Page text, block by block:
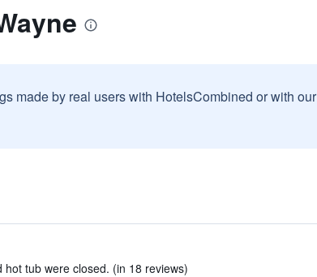
made by real users with HotelsCombined or with our
hot tub were closed. (in 18 reviews)